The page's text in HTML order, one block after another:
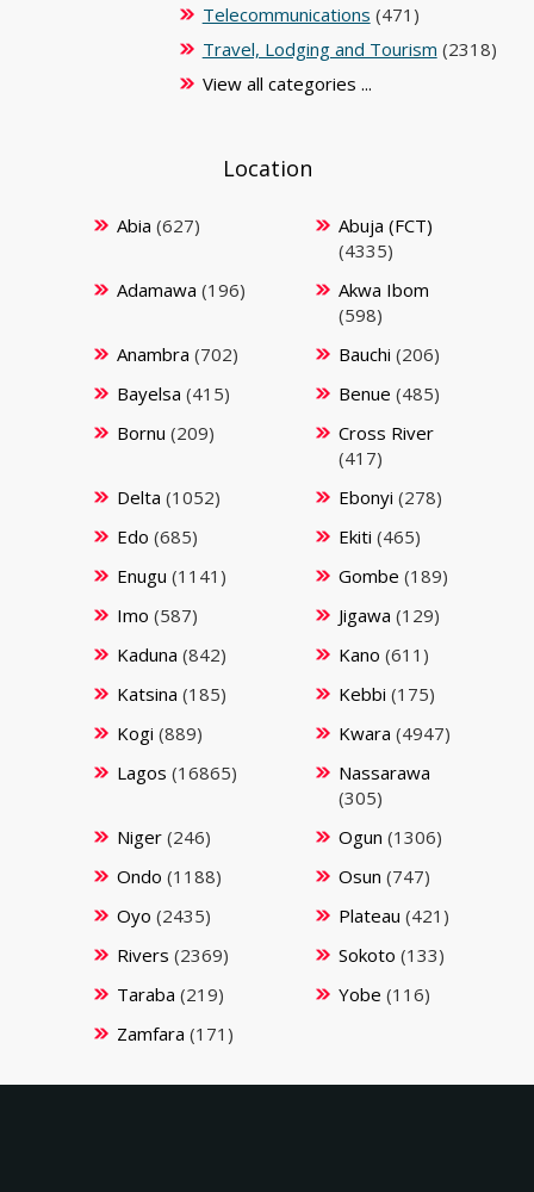
Telecommunications (471)
Travel, Lodging and Tourism (2318)
View all categories ...
Location
Abia (627)
Abuja (FCT)
(4335)
Adamawa (196)
Akwa Ibom
(598)
Anambra (702) Bauchi (206)
Bayelsa (415) Benue (485)
Bornu (209)
Cross River
(417)
Delta (1052) Ebonyi (278)
Edo (685) Ekiti (465)
Enugu (1141) Gombe (189)
Imo (587) Jigawa (129)
Kaduna (842) Kano (611)
Katsina (185) Kebbi (175)
Kogi (889) Kwara (4947)
Lagos (16865)
Nassarawa
(305)
Niger(246) Ogun (1306)
Ondo (1188) Osun (747)
Oyo (2435) Plateau (421)
Rivers (2369) Sokoto (133)
Taraba (219) Yobe (116)
Zamfara (171)